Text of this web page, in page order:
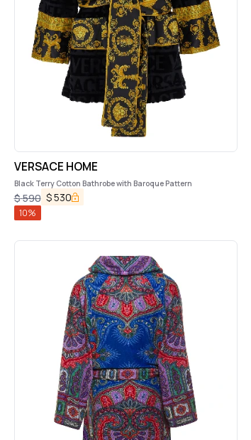
VERSACE HOME
Black Terry Cotton Bathrobe with Baroque Pattern
$590 $530
10%